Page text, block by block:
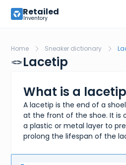
Retailed
Inventory
Home Sneaker dictionary
🪢Lacetip
What is a
A lacetip is the end of a
at the front of the shoe. It is
a plastic or metal layer to
prolong the lifespan of the